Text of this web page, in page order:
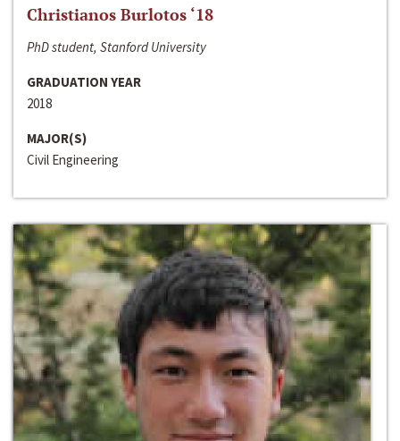
Christianos Burlotos ‘18
PhD student, Stanford University
GRADUATION YEAR
2018
MAJOR(S)
Civil Engineering